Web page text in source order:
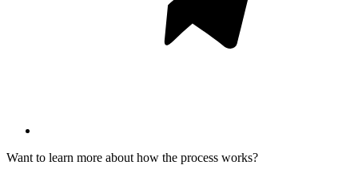
Want to learn more about how the process works?